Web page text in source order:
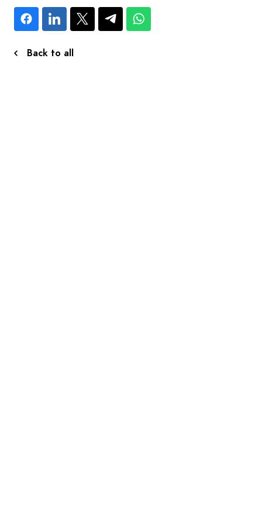
Back to all